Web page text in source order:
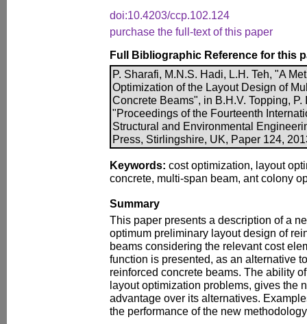
doi:10.4203/ccp.102.124
purchase the full-text of this paper
Full Bibliographic Reference for this
P. Sharafi, M.N.S. Hadi, L.H. Teh, "A
Optimization of the Layout Design of
Concrete Beams", in B.H.V. Topping, P.
"Proceedings of the Fourteenth
Structural and Environmental
Press, Stirlingshire, UK, Paper 124,
Keywords: cost optimization, layout
concrete, multi-span beam, ant colony
Summary
This paper presents a description of a
optimum preliminary layout design of
beams considering the relevant cost
function is presented, as an alternative
reinforced concrete beams. The ability
layout optimization problems, gives the
advantage over its alternatives.
the performance of the new